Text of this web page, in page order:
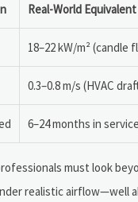
Real-World Equivalent
18–22 kW/m² (candle
0.3–0.8 m/s (HVAC
6–24 months in
must look
realistic airflow—well